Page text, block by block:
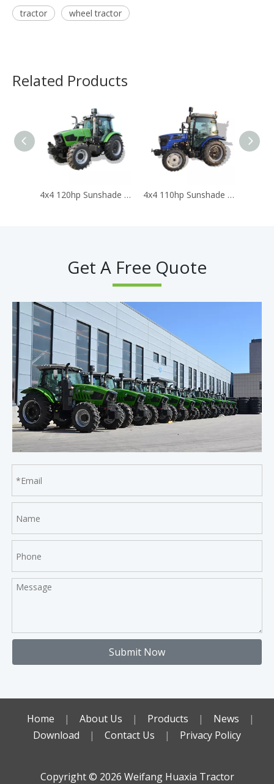
tractor
wheel tractor
Related Products
4x4 120hp Sunshade Tractors for Agriculture Traktor Agricola Trator 4x4 110hp Sunshade Tractors for Agriculture Traktor Agricola Trator
Get A Free Quote
Submit Now
Home | About Us | Products | News
|
Download
| Contact Us | Privacy Policy
Copyright ©️ 2026 Weifang Huaxia Tractor